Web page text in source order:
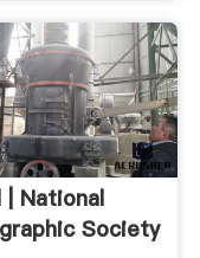
| National
Society